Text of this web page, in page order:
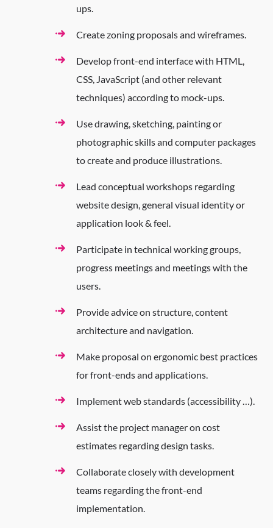
ups.
Create zoning proposals and wireframes.
Develop front-end interface with HTML,
CSS, JavaScript (and other relevant
techniques) according to mock-ups.
Use drawing, sketching, painting or
photographic skills and computer packages
to create and produce illustrations.
Lead conceptual workshops regarding
website design, general visual identity or
application look & feel.
Participate in technical working groups,
progress meetings and meetings with the
users.
Provide advice on structure, content
architecture and navigation.
Make proposal on ergonomic best practices
for front-ends and applications.
Implement web standards (accessibility …).
Assist the project manager on cost
estimates regarding design tasks.
Collaborate closely with development
teams regarding the front-end
implementation.